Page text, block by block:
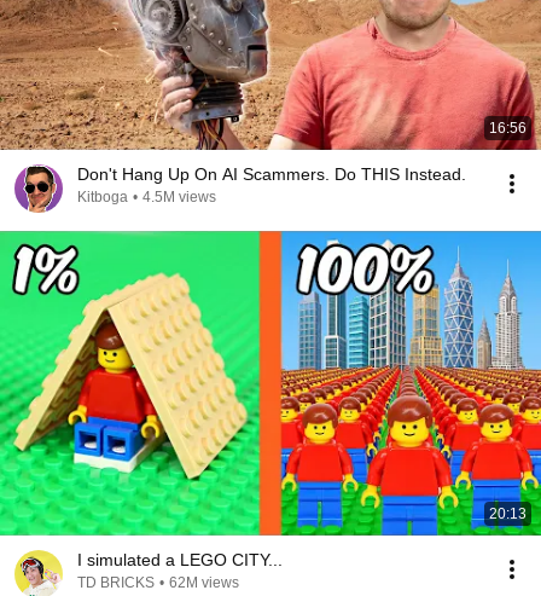
16:56
Don't Hang Up On AI Scammers. Do THIS Instead.
Kitboga • 4.5M views
20:13
I simulated a LEGO CITY...
TD BRICKS • 62M views